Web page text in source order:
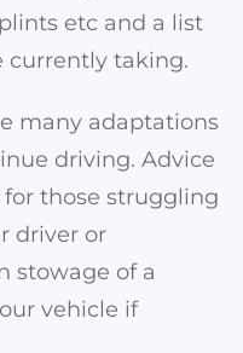
etc and a list
currently taking.
many adaptations
driving. Advice
those struggling
driver or
stowage of a
vehicle if